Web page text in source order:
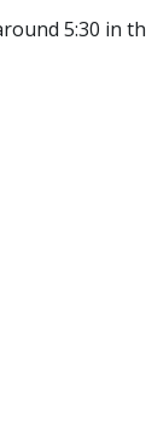
around 5:30